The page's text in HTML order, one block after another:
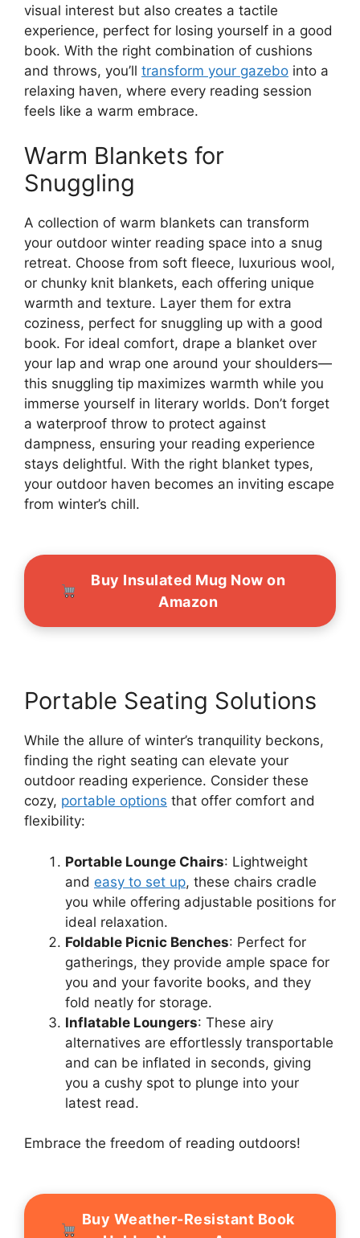
visual interest but also creates a tactile
experience, perfect for losing yourself in a good
book. With the right combination of cushions
and throws, you’ll transform your gazebo into a
relaxing haven, where every reading session
feels like a warm embrace.
Warm Blankets for
Snuggling
A collection of warm blankets can transform
your outdoor winter reading space into a snug
retreat. Choose from soft fleece, luxurious wool,
or chunky knit blankets, each offering unique
warmth and texture. Layer them for extra
coziness, perfect for snuggling up with a good
book. For ideal comfort, drape a blanket over
your lap and wrap one around your shoulders—
this snuggling tip maximizes warmth while you
immerse yourself in literary worlds. Don’t forget
a waterproof throw to protect against
dampness, ensuring your reading experience
stays delightful. With the right blanket types,
your outdoor haven becomes an inviting escape
from winter’s chill.
Buy Insulated Mug Now on
Amazon
Portable Seating Solutions
While the allure of winter’s tranquility beckons,
finding the right seating can elevate your
outdoor reading experience. Consider these
cozy, portable options that offer comfort and
flexibility:
Portable Lounge Chairs: Lightweight
and easy to set up, these chairs cradle
you while offering adjustable positions for
ideal relaxation.
Foldable Picnic Benches: Perfect for
gatherings, they provide ample space for
you and your favorite books, and they
fold neatly for storage.
Inflatable Loungers: These airy
alternatives are effortlessly transportable
and can be inflated in seconds, giving
you a cushy spot to plunge into your
latest read.
Embrace the freedom of reading outdoors!
Buy Weather-Resistant Book